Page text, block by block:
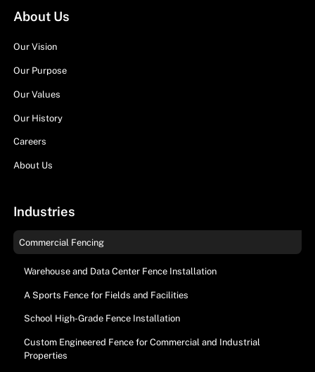
About Us
Our Vision
Our Purpose
Our Values
Our History
Careers
About Us
Industries
Commercial Fencing
Warehouse and Data Center Fence Installation
A Sports Fence for Fields and Facilities
School High-Grade Fence Installation
Custom Engineered Fence for Commercial and Industrial
Properties